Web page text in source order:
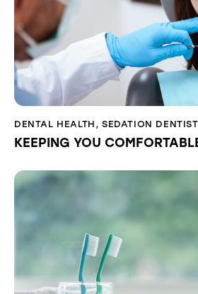
DENTAL HEALTH ,SEDATION
KEEPING YOU